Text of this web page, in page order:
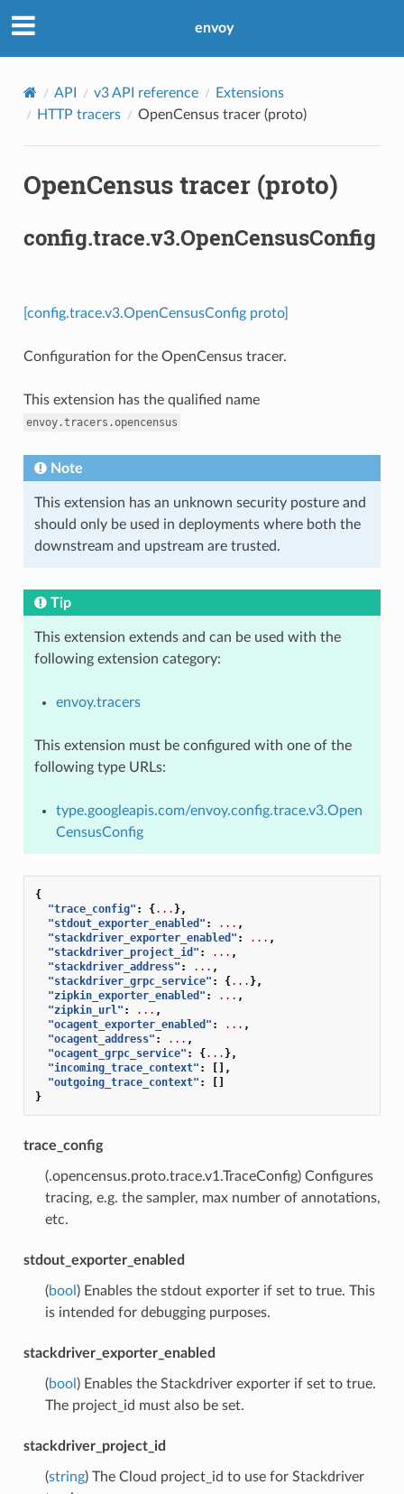
envoy
API v3 API reference
Extensions
HTTP tracers
OpenCensus tracer (proto)
OpenCensus tracer (proto)
config.trace.v3.OpenCensusConfig
[config.trace.v3.OpenCensusConfig proto]
Configuration for the OpenCensus tracer.
This extension has the qualified name
envoy.tracers.opencensus
Note
This extension has an unknown security posture and
should only be used in deployments where both the
downstream and upstream are trusted.
Tip
This extension extends and can be used with the
following extension category:
envoy.tracers
This extension must be configured with one of the
following type URLs:
type.googleapis.com/envoy.config.trace.v3.Open
CensusConfig
{
"trace_config" : {... },
"stdout_exporter_enabled" : ... ,
"stackdriver_exporter_enabled" : ... ,
"stackdriver_project_id" : ... ,
"stackdriver_address" : ... ,
"stackdriver_grpc_service" : {... },
"zipkin_exporter_enabled" : ... ,
"zipkin_url" : ... ,
"ocagent_exporter_enabled" : ... ,
"ocagent_address" : ... ,
"ocagent_grpc_service" : {... },
"incoming_trace_context" :
[],
"outgoing_trace_context" :
[]
}
trace_config
(.opencensus.proto.trace.v1.TraceConfig) Configures
tracing, e.g. the sampler, max number of annotations,
etc.
stdout_exporter_enabled
(bool ) Enables the stdout exporter if set to true. This
is intended for debugging purposes.
stackdriver_exporter_enabled
(bool ) Enables the Stackdriver exporter if set to true.
The project_id must also be set.
stackdriver_project_id
(string) The Cloud project_id to use for Stackdriver